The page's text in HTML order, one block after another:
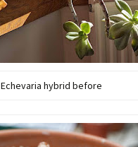
Echevaria hybrid before